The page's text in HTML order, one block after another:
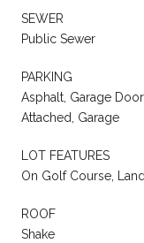
SEWER
Public Sewer
PARKING
Asphalt, Garage
Attached, Garage
LOT FEATURES
On Golf Course,
ROOF
Shake